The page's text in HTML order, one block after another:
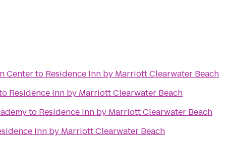
Centerto Residence Inn by Marriott Clearwater Beach
Residence Inn by Marriott Clearwater Beach
to Residence Inn by Marriott Clearwater Beach
Inn by Marriott Clearwater Beach